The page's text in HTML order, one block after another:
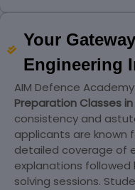
Your
Engineering
AIM Defence
Preparation Classes
consistency and
applicants are known
detailed coverage of
explanations
solving sessions.